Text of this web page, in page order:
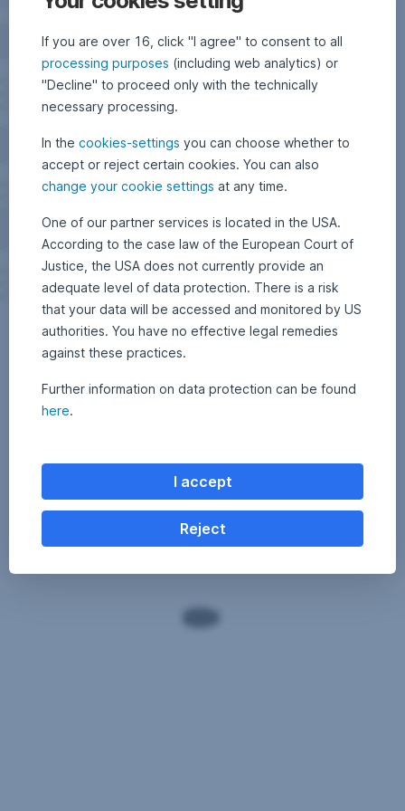
If you are over 16, click "I agree" to consent to all
processing purposes (including web analytics) or
"Decline" to proceed only with the technically
necessary processing.
In the cookies-settings you can choose whether to
accept or reject certain cookies. You can also
change your cookie settings at any time.
One of our partner services is located in the USA.
According to the case law of the European Court of
Justice, the USA does not currently provide an
adequate level of data protection. There is a risk
that your data will be accessed and monitored by US
authorities. You have no effective legal remedies
against these practices.
Further information on data protection can be found
here.
I accept
Reject